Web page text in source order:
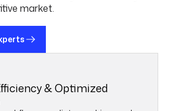
market.
& Optimized